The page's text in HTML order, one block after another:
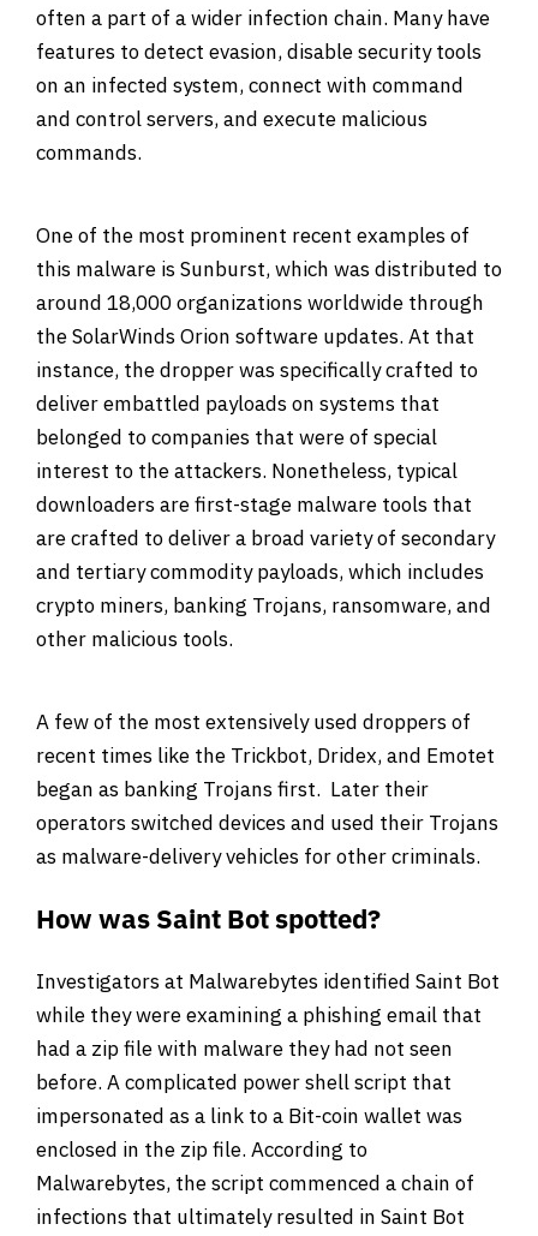
often a part of a wider infection chain. Many have
features to detect evasion, disable security tools
on an infected system, connect with command
and control servers, and execute malicious
commands.
One of the most prominent recent examples of
this malware is Sunburst, which was distributed to
around 18,000 organizations worldwide through
the SolarWinds Orion software updates. At that
instance, the dropper was specifically crafted to
deliver embattled payloads on systems that
belonged to companies that were of special
interest to the attackers. Nonetheless, typical
downloaders are first-stage malware tools that
are crafted to deliver a broad variety of secondary
and tertiary commodity payloads, which includes
crypto miners, banking Trojans, ransomware, and
other malicious tools.
A few of the most extensively used droppers of
recent times like the Trickbot, Dridex, and Emotet
began as banking Trojans first. Later their
operators switched devices and used their Trojans
as malware-delivery vehicles for other criminals.
How was Saint Bot spotted?
Investigators at Malwarebytes identified Saint Bot
while they were examining a phishing email that
had a zip file with malware they had not seen
before. A complicated power shell script that
impersonated as a link to a Bit-coin wallet was
enclosed in the zip file. According to
Malwarebytes, the script commenced a chain of
infections that ultimately resulted in Saint Bot